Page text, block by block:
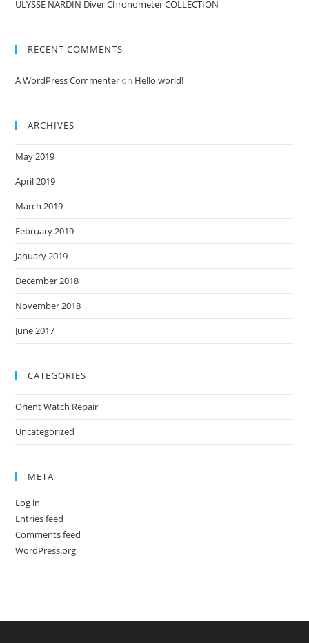
ULYSSE NARDIN Diver Chronometer COLLECTION
RECENT COMMENTS
A WordPress Commenteron Hello world!
ARCHIVES
May 2019
April 2019
March 2019
February 2019
January 2019
December 2018
November 2018
June 2017
CATEGORIES
Orient Watch Repair
Uncategorized
META
Log in
Entries feed
Comments feed
WordPress.org